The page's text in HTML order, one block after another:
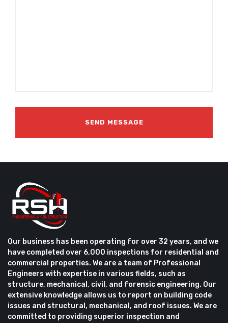
Our business has been operating for over 32 years, and we
have completed over 6,000 inspections for residential and
commercial properties. We are a team of Professional
Engineers with expertise in various fields, such as
structure, mechanical, civil, and forensic engineering. Our
extensive knowledge allows us to report on building code
issues and structural, mechanical, and roof issues. We are
committed to providing superior inspection and